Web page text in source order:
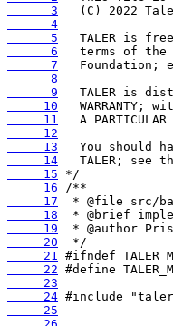
      3
      4
      5
      6
      7
      8
      9
     10
     11
     12
     13
     14
     15
     16
     17
     18
     19
     20
     21
     22
     23
     24
     25